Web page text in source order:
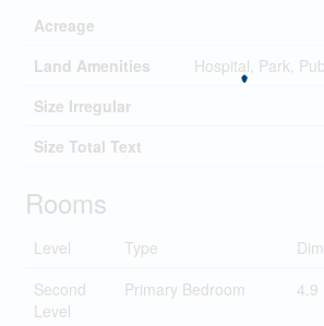
Acreage
Land Amenities
Hospital, Park,
Size Irregular
Size Total Text
Rooms
Level Type
Second
Level
Primary Bedroom 4.9